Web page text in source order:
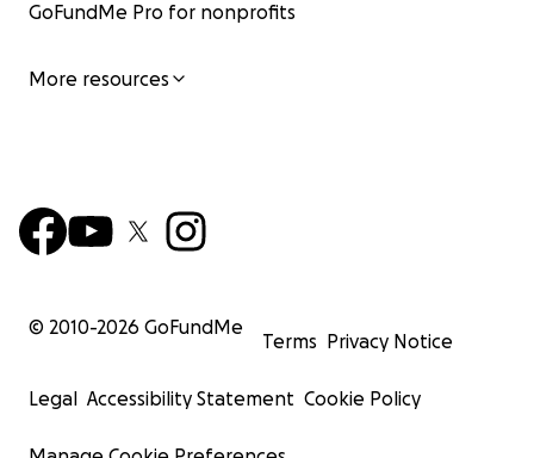
GoFundMe Pro for nonprofits
More resources
© 2010-2026 GoFundMe
Terms Privacy Notice
Legal Accessibility Statement Cookie Policy